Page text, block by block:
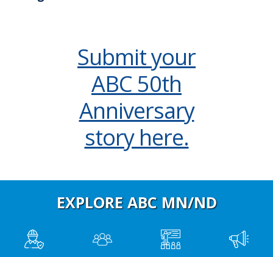
Submit your
ABC 50th
Anniversary
story here.
EXPLORE ABC MN/ND